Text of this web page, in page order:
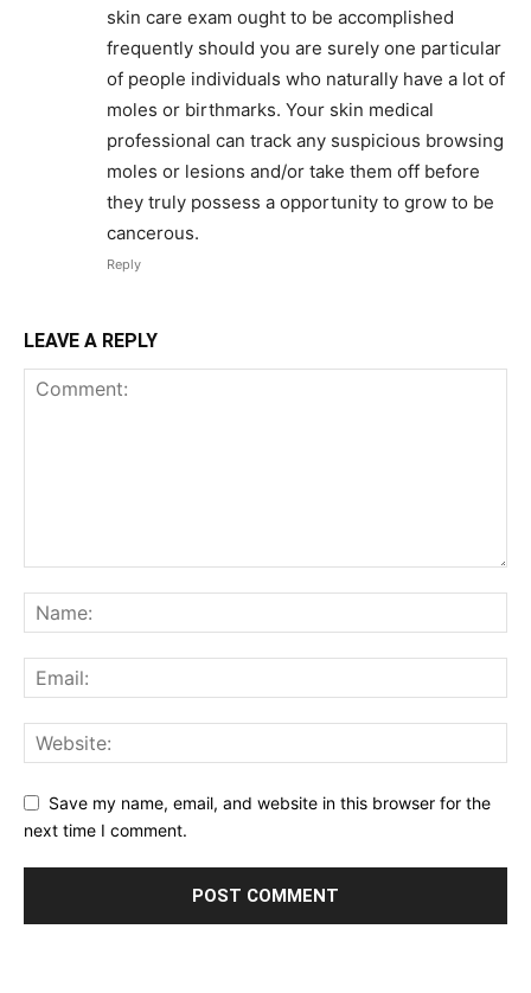
skin care exam ought to be accomplished
frequently should you are surely one particular
of people individuals who naturally have a lot of
moles or birthmarks. Your skin medical
professional can track any suspicious browsing
moles or lesions and/or take them off before
they truly possess a opportunity to grow to be
cancerous.
Reply
LEAVE A REPLY
Save my name, email, and website in this browser for the
next time I comment.